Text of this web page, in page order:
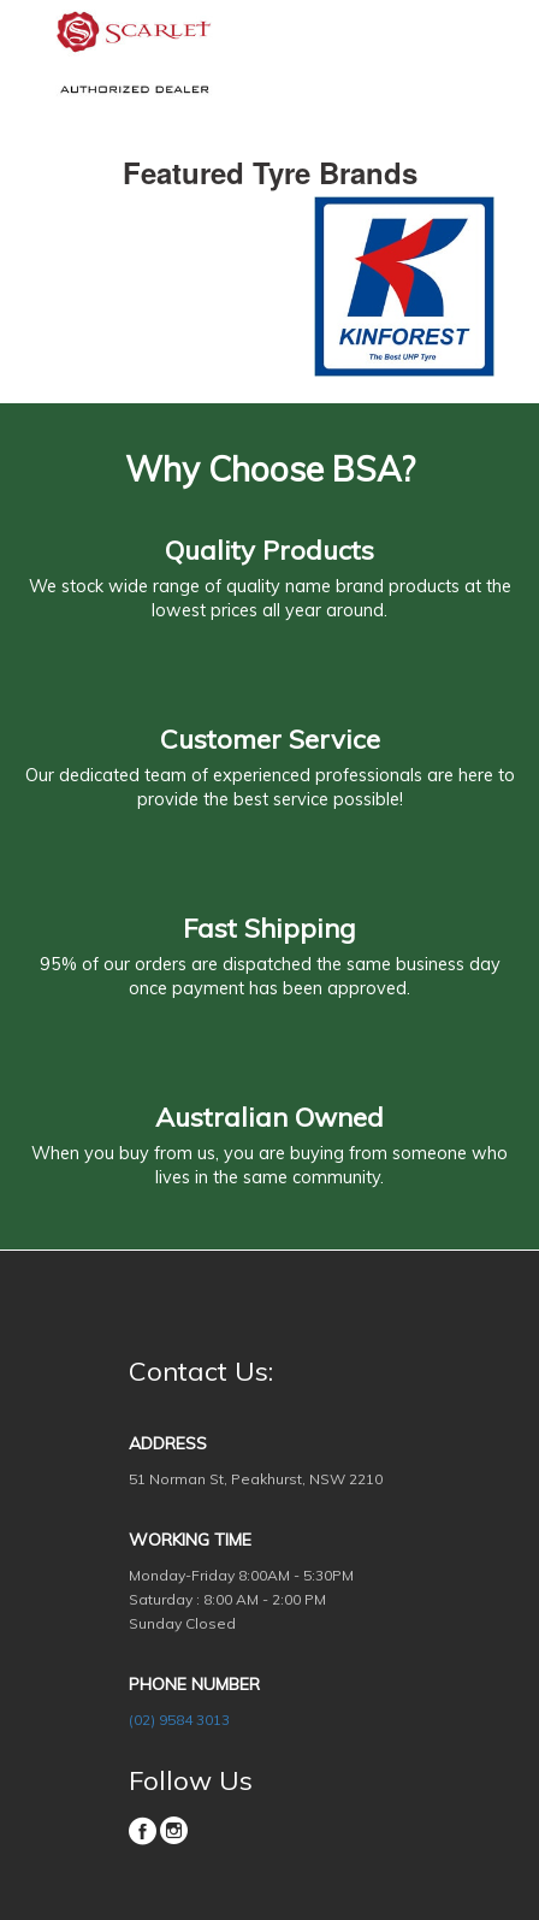
Featured Tyre Brands
Why Choose BSA?
Quality Products
We stock wide range of quality name brand products at the
lowest prices all year around.
Customer Service
Our dedicated team of experienced professionals are here to
provide the best service possible!
Fast Shipping
95% of our orders are dispatched the same business day
once payment has been approved.
Australian Owned
When you buy from us, you are buying from someone who
lives in the same community.
Contact Us:
ADDRESS
51 Norman St, Peakhurst, NSW 2210
WORKING TIME
Monday-Friday 8:00AM - 5:30PM
Saturday : 8:00 AM - 2:00 PM
Sunday Closed
PHONE NUMBER
(02) 9584 3013
Follow Us